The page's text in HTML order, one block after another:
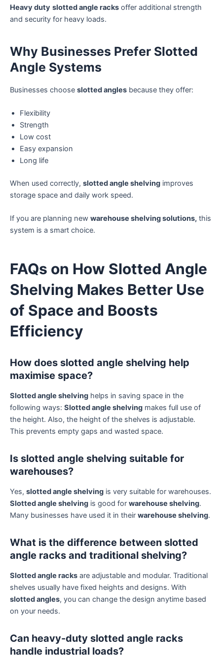
Heavy duty slotted angle racks offer additional strength
and security for heavy loads.
Why Businesses Prefer Slotted
Angle Systems
Businesses choose slotted angles because they offer:
Flexibility
Strength
Low cost
Easy expansion
Long life
When used correctly, slotted angle shelving improves
storage space and daily work speed.
If you are planning new warehouse shelving solutions, this
system is a smart choice.
FAQs on How Slotted Angle
Shelving Makes Better Use
of Space and Boosts
Efficiency
How does slotted angle shelving help
maximise space?
Slotted angle shelving helps in saving space in the
following ways: Slotted angle shelving makes full use of
the height. Also, the height of the shelves is adjustable.
This prevents empty gaps and wasted space.
Is slotted angle shelving suitable for
warehouses?
Yes, slotted angle shelving is very suitable for warehouses.
Slotted angle shelving is good for warehouse shelving.
Many businesses have used it in their warehouse shelving.
What is the difference between slotted
angle racks and traditional shelving?
Slotted angle racks are adjustable and modular. Traditional
shelves usually have fixed heights and designs. With
slotted angles, you can change the design anytime based
on your needs.
Can heavy-duty slotted angle racks
handle industrial loads?